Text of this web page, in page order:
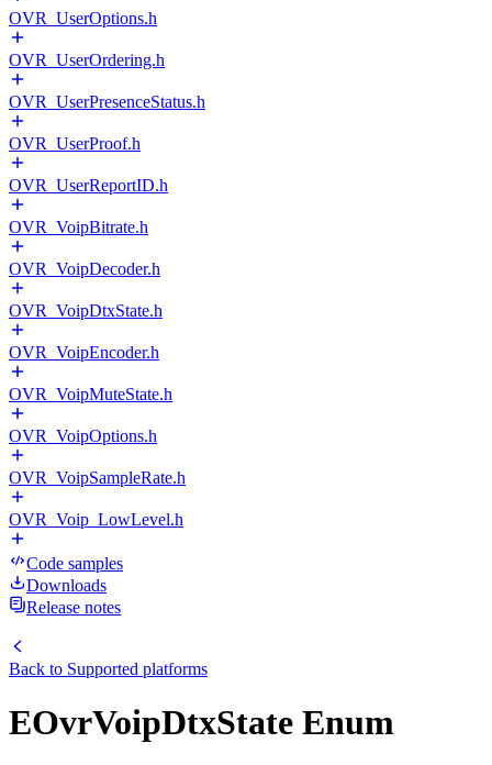
OVR_UserOptions.h
OVR_UserOrdering.h
OVR_UserPresenceStatus.h
OVR_UserProof.h
OVR_UserReportID.h
OVR_VoipBitrate.h
OVR_VoipDecoder.h
OVR_VoipDtxState.h
OVR_VoipEncoder.h
OVR_VoipMuteState.h
OVR_VoipOptions.h
OVR_VoipSampleRate.h
OVR_Voip_LowLevel.h
Code samples
Downloads
Release notes
Back to Supported platforms
EOvrVoipDtxState Enum